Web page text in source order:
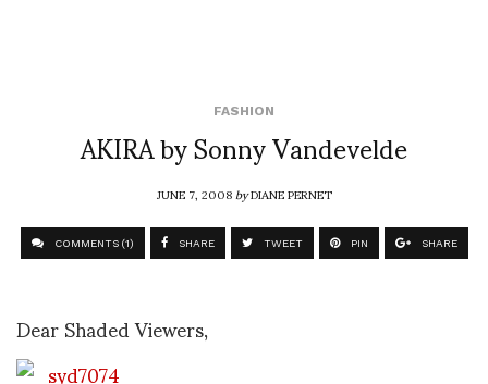
FASHION
AKIRA by Sonny Vandevelde
JUNE 7, 2008byDIANE PERNET
COMMENTS (1) SHARE TWEET PIN SHARE
Dear Shaded Viewers,